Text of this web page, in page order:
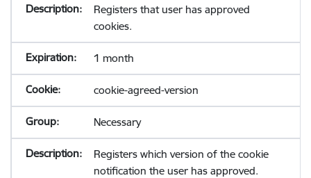
Registers that user has approved
cookies.
1 month
cookie-agreed-version
Necessary
Registers which version of the cookie
notification the user has approved.